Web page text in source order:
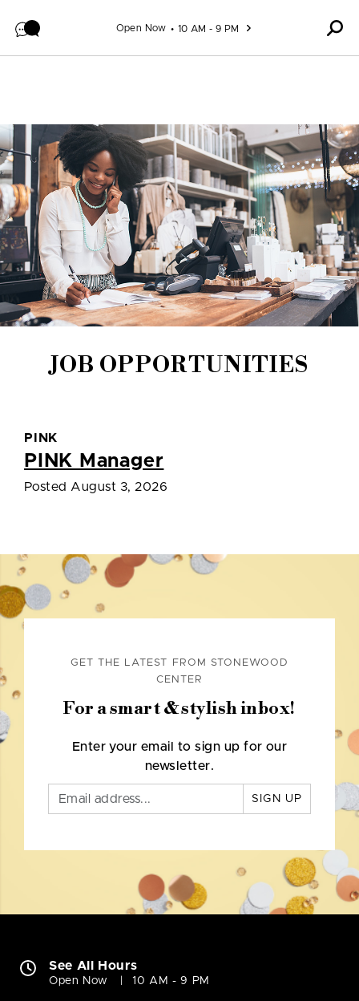
Open Now 10 AM - 9 PM
JOB OPPORTUNITIES
PINK
PINK Manager
Posted August 3, 2026
GET THE LATEST FROM STONEWOOD
CENTER
For a smart & stylish inbox!
Enter your email to sign up for our
newsletter.
SIGN UP
See All Hours
Open Now 10 AM - 9 PM